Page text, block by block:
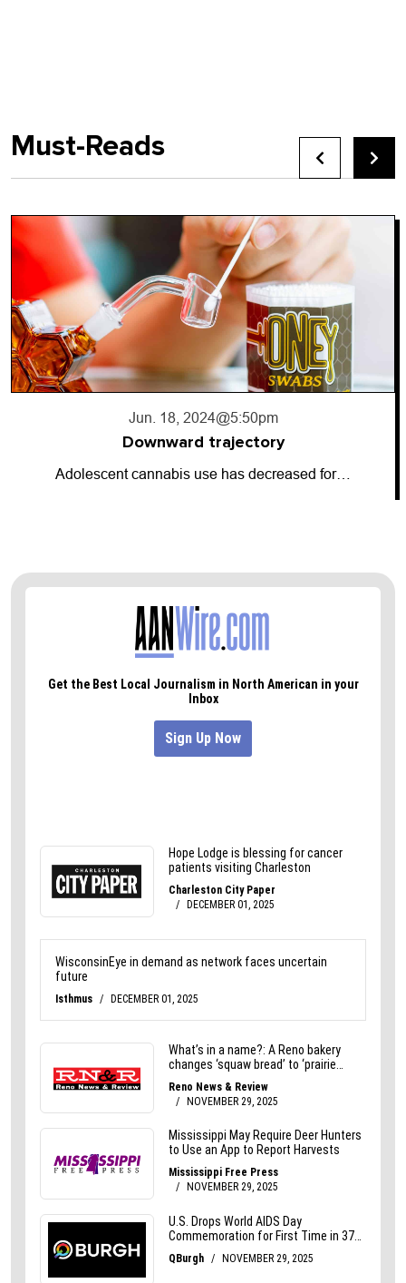
Must-Reads
Jun. 18, 2024@5:50pm
Downward trajectory
Adolescent cannabis use has decreased for…